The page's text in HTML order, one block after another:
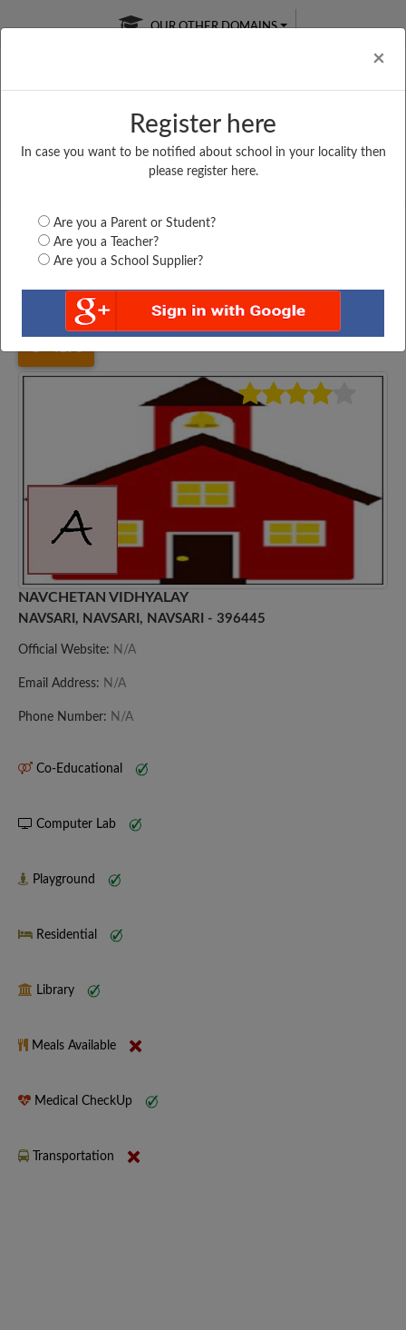
×
Register here
In case you want to be notified about school in your locality then
please register here.
Are you a Parent or Student?
Are you a Teacher?
Are you a School Supplier?
OUR OTHER DOMAINS
Free Online
Online
LIVE CLASSES
Test Series
Gujarat Navsari NAVCHETAN VIDHYALAY,...
NAVCHETAN VIDHYALAY
NAVSARI, NAVSARI, NAVSARI - 396445
Official Website: N/A
Email Address: N/A
Phone Number: N/A
Co-Educational
Computer Lab
Playground
Residential
Library
Meals Available
Medical CheckUp
Transportation